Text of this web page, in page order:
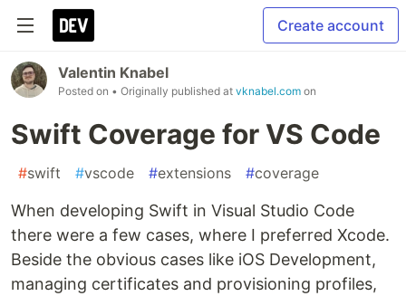
Create account
Valentin Knabel
Posted on • Originally published at vknabel.com on
Swift Coverage for VS Code
#swift #vscode #extensions #coverage
When developing Swift in Visual Studio Code
there were a few cases, where I preferred Xcode.
Beside the obvious cases like iOS Development,
managing certificates and provisioning profiles,